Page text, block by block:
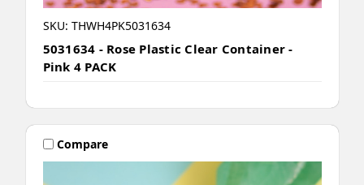
SKU: THWH4PK5031634
5031634 - Rose Plastic Clear Container -
Pink 4 PACK
Compare